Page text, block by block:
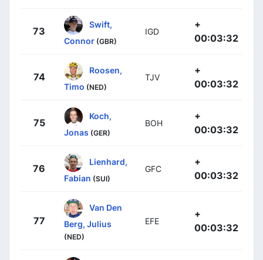
73
Swift,
Connor (GBR)
IGD
+
00:03:32
74
Roosen,
Timo (NED)
TJV
+
00:03:32
75
Koch,
Jonas (GER)
BOH
+
00:03:32
76
Lienhard,
Fabian (SUI)
GFC
+
00:03:32
77
Van Den
Berg, Julius
(NED)
EFE
+
00:03:32